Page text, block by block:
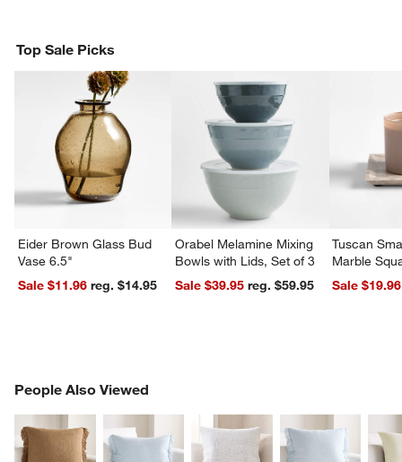
Top Sale Picks
Eider Brown Glass Bud
Vase 6.5"
Sale $11.96
reg. $14.95
Orabel Melamine Mixing
Bowls with Lids, Set of 3
Sale $39.95
reg. $59.95
Tuscan
Marble
Sale $19.96
People Also Viewed
PEOPLE ALSO VIEWEDITEMS SKIPPED. UNDO.